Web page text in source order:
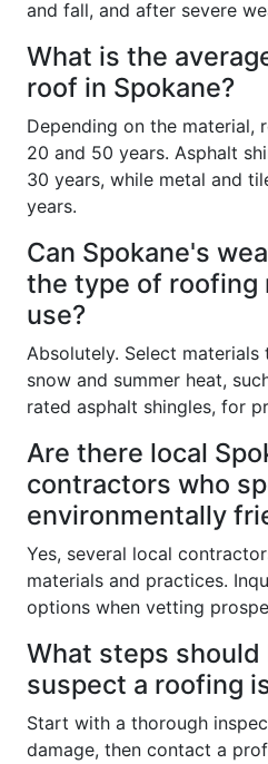
and fall, and after severe
What is the
roof in Spokane?
Depending on the material,
20 and 50 years. Asphalt
30 years, while metal and
years.
Can Spokane's
the type of roofing
use?
Absolutely. Select
snow and summer heat,
rated asphalt shingles, for
Are there local
contractors who
environmentally
Yes, several local
materials and practices.
options when vetting
What steps should
suspect a roofing
Start with a thorough
damage, then contact a